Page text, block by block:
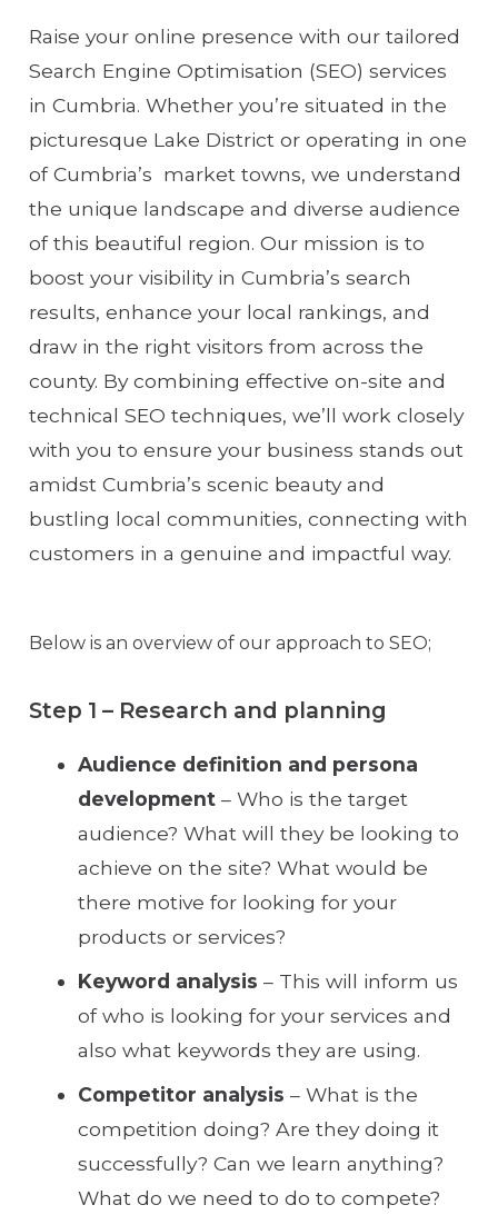
Raise your online presence with our tailored
Search Engine Optimisation (SEO) services
in Cumbria. Whether you’re situated in the
picturesque Lake District or operating in one
of Cumbria’s market towns, we understand
the unique landscape and diverse audience
of this beautiful region. Our mission is to
boost your visibility in Cumbria’s search
results, enhance your local rankings, and
draw in the right visitors from across the
county. By combining effective on-site and
technical SEO techniques, we’ll work closely
with you to ensure your business stands out
amidst Cumbria’s scenic beauty and
bustling local communities, connecting with
customers in a genuine and impactful way.
Below is an overview of our approach to SEO;
Step 1 – Research and planning
Audience definition and persona
development – Who is the target
audience? What will they be looking to
achieve on the site? What would be
there motive for looking for your
products or services?
Keyword analysis – This will inform us
of who is looking for your services and
also what keywords they are using.
Competitor analysis – What is the
competition doing? Are they doing it
successfully? Can we learn anything?
What do we need to do to compete?